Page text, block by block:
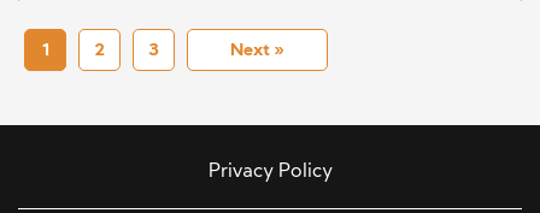
1 2 3 Next »
Privacy Policy